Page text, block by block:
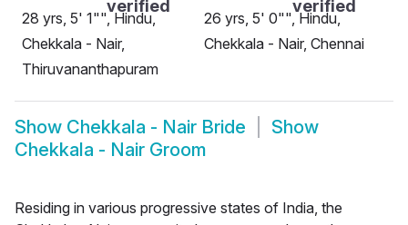
28 yrs, 5' 1"", Hindu,
Chekkala - Nair,
Thiruvananthapuram
26 yrs, 5' 0"", Hindu,
Chekkala - Nair, Chennai
Show Chekkala - Nair Bride
Show
Chekkala - Nair Groom
Residing in various progressive states of India, the